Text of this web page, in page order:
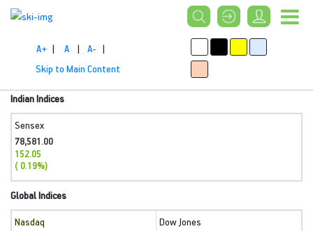
A+ | A | A- |
Skip to Main Content
Indian Indices
Sensex
78,581.00
152.05
( 0.19%)
Global Indices
Nasdaq
Dow Jones